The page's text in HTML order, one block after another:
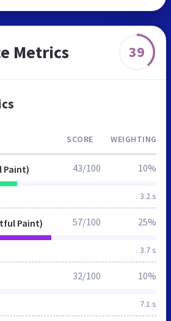
Metrics 39
SCORE WEIGHTING
Paint)
3.2 s
43/100 10%
Paint)
3.7 s
57/100 25%
7.1 s
32/100 10%